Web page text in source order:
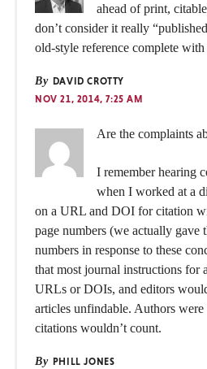
ahead of print,
don’t consider it really
old-style reference complete
By DAVID CROTTY
NOV 21, 2014, 7:25 AM
Are the complaints
I remember hearing
when I worked at a
on a URL and DOI for citation
page numbers (we actually gave
numbers in response to these
that most journal instructions for
URLs or DOIs, and editors
articles unfindable. Authors
citations wouldn’t count.
By PHILL JONES